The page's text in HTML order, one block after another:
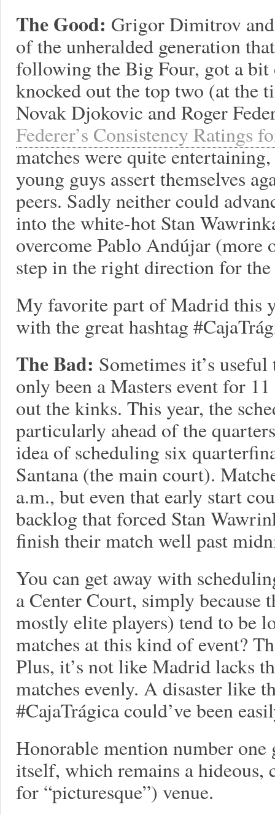
The Good: Grigor Dimitrov
of the unheralded generation
following the Big Four, got a bit
knocked out the top two (at the
Novak Djokovic and Roger
Federer’s Consistency Ratings
matches were quite
young guys assert themselves
peers. Sadly neither could
into the white-hot Stan
overcome Pablo Andújar
step in the right direction for
My favorite part of Madrid this
with the great hashtag
The Bad: Sometimes it’s
only been a Masters event for
out the kinks. This year, the
particularly ahead of the
idea of scheduling six
Santana (the main court).
a.m., but even that early start
backlog that forced Stan
finish their match well past
You can get away with
a Center Court, simply because
mostly elite players) tend to be
matches at this kind of event?
Plus, it’s not like Madrid lacks
matches evenly. A disaster like
#CajaTrágica could’ve been
Honorable mention number one
itself, which remains a hideous,
for “picturesque”) venue.